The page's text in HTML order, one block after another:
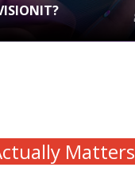
Matters